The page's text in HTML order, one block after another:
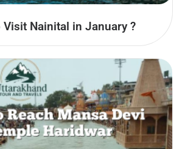
Visit Nainital in January ?